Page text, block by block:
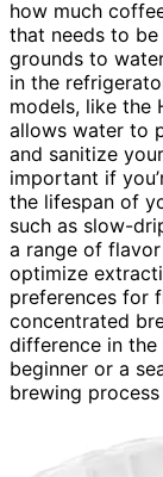
how much
that needs to
grounds to
in the
models, like the
allows water to
and sanitize
important if
the lifespan of
such as slow-
a range of
optimize
preferences for
concentrated
difference in
beginner or a
brewing